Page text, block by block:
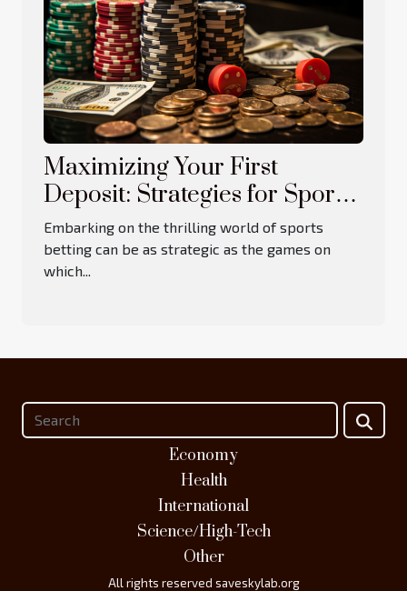
Maximizing Your First
Deposit: Strategies for Sports
Betting Bonuses
Embarking on the thrilling world of sports
betting can be as strategic as the games on
which...
Economy
Health
International
Science/High-Tech
Other
All rights reserved saveskylab.org